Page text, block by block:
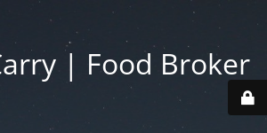
| Food Broker